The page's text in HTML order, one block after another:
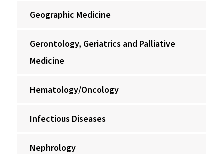
Geographic Medicine
Gerontology, Geriatrics and Palliative
Medicine
Hematology/Oncology
Infectious Diseases
Nephrology